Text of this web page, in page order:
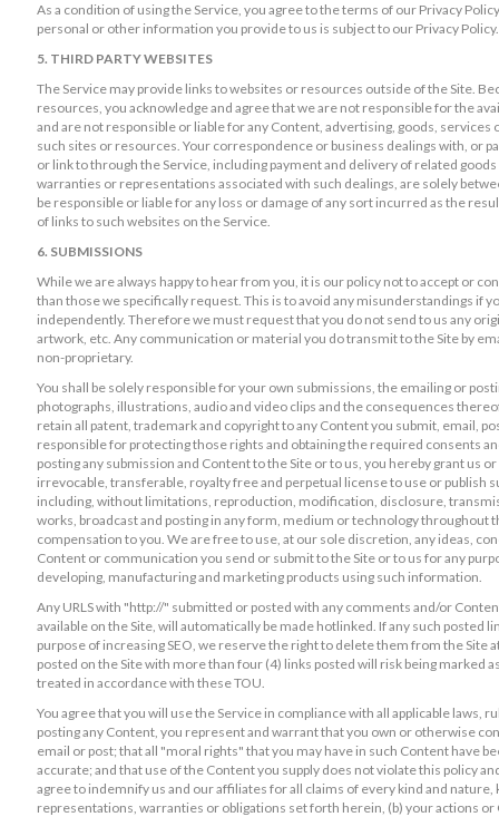
As a condition of using the Service, you agree to the terms of our Privacy
personal or other information you provide to us is subject to our Privacy Policy.
5. THIRD PARTY WEBSITES
The Service may provide links to websites or resources outside of the Site.
resources, you acknowledge and agree that we are not responsible for the
and are not responsible or liable for any Content, advertising, goods,
such sites or resources. Your correspondence or business dealings with, or
or link to through the Service, including payment and delivery of related
warranties or representations associated with such dealings, are solely
be responsible or liable for any loss or damage of any sort incurred as the
of links to such websites on the Service.
6. SUBMISSIONS
While we are always happy to hear from you, it is our policy not to accept or
than those we specifically request. This is to avoid any misunderstandings if
independently. Therefore we must request that you do not send to us any
artwork, etc. Any communication or material you do transmit to the Site by
non-proprietary.
You shall be solely responsible for your own submissions, the emailing or
photographs, illustrations, audio and video clips and the consequences
retain all patent, trademark and copyright to any Content you submit, email,
responsible for protecting those rights and obtaining the required consents
posting any submission and Content to the Site or to us, you hereby grant us
irrevocable, transferable, royalty free and perpetual license to use or publish
including, without limitations, reproduction, modification, disclosure,
works, broadcast and posting in any form, medium or technology
compensation to you. We are free to use, at our sole discretion, any ideas,
Content or communication you send or submit to the Site or to us for any
developing, manufacturing and marketing products using such information.
Any URLS with "http://" submitted or posted with any comments and/or
available on the Site, will automatically be made hotlinked. If any such posted
purpose of increasing SEO, we reserve the right to delete them from the
posted on the Site with more than four (4) links posted will risk being marked
treated in accordance with these TOU.
You agree that you will use the Service in compliance with all applicable laws,
posting any Content, you represent and warrant that you own or otherwise
email or post; that all "moral rights" that you may have in such Content have
accurate; and that use of the Content you supply does not violate this policy
agree to indemnify us and our affiliates for all claims of every kind and
representations, warranties or obligations set forth herein, (b) your actions or